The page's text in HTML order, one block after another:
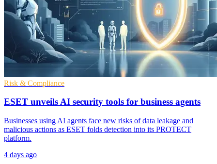
Risk & Compliance
ESET unveils AI security tools for business agents
Businesses using AI agents face new risks of data leakage and
malicious actions as ESET folds detection into its PROTECT
platform.
4 days ago